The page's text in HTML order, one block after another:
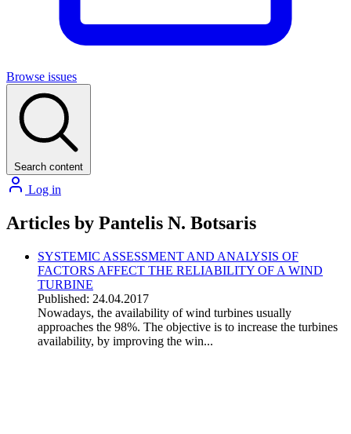
Browse issues
Search content
Log in
Articles by Pantelis N. Botsaris
SYSTEMIC ASSESSMENT AND ANALYSIS OF
FACTORS AFFECT THE RELIABILITY OF A WIND
TURBINE
Published: 24.04.2017
Nowadays, the availability of wind turbines usually
approaches the 98%. The objective is to increase the turbines
availability, by improving the win...